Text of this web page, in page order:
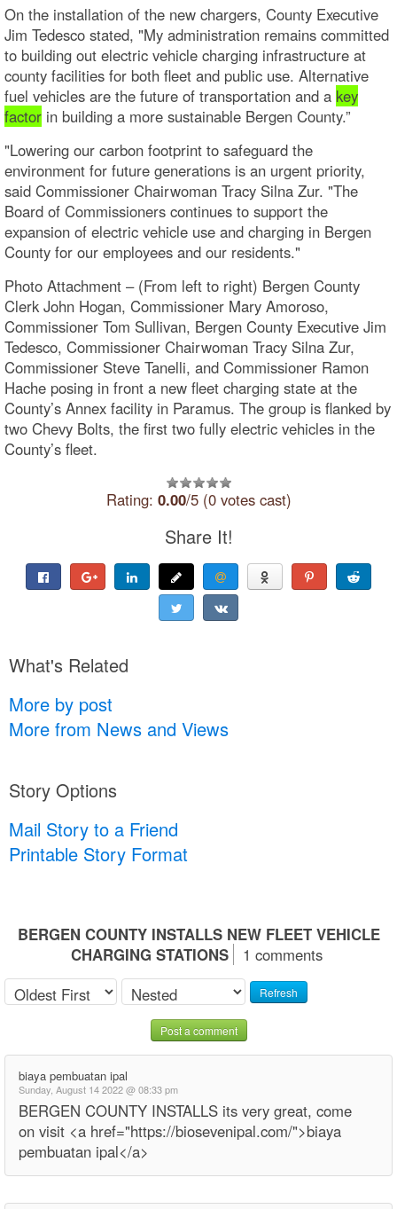
On the installation of the new chargers, County Executive
Jim Tedesco stated, "My administration remains committed
to building out electric vehicle charging infrastructure at
county facilities for both fleet and public use. Alternative
fuel vehicles are the future of transportation and a key
factor in building a more sustainable Bergen County.”
"Lowering our carbon footprint to safeguard the
environment for future generations is an urgent priority,
said Commissioner Chairwoman Tracy Silna Zur. "The
Board of Commissioners continues to support the
expansion of electric vehicle use and charging in Bergen
County for our employees and our residents."
Photo Attachment – (From left to right) Bergen County
Clerk John Hogan, Commissioner Mary Amoroso,
Commissioner Tom Sullivan, Bergen County Executive Jim
Tedesco, Commissioner Chairwoman Tracy Silna Zur,
Commissioner Steve Tanelli, and Commissioner Ramon
Hache posing in front a new fleet charging state at the
County’s Annex facility in Paramus. The group is flanked by
two Chevy Bolts, the first two fully electric vehicles in the
County’s fleet.
Rating: 0.00/5 (0 votes cast)
Share It!
What's Related
More by post
More from News and Views
Story Options
Mail Story to a Friend
Printable Story Format
BERGEN COUNTY INSTALLS NEW FLEET VEHICLE
CHARGING STATIONS
1 comments
Refresh
Post a comment
biaya pembuatan ipal
Sunday, August 14 2022 @ 08:33 pm
BERGEN COUNTY INSTALLS its very great, come
on visit <a href="https://biosevenipal.com/">biaya
pembuatan ipal</a>